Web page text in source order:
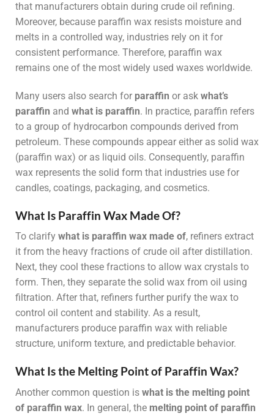
that manufacturers obtain during crude oil refining.
Moreover, because paraffin wax resists moisture and
melts in a controlled way, industries rely on it for
consistent performance. Therefore, paraffin wax
remains one of the most widely used waxes worldwide.
Many users also search for paraffin or ask what’s
paraffin and what is paraffin. In practice, paraffin refers
to a group of hydrocarbon compounds derived from
petroleum. These compounds appear either as solid wax
(paraffin wax) or as liquid oils. Consequently, paraffin
wax represents the solid form that industries use for
candles, coatings, packaging, and cosmetics.
What Is Paraffin Wax Made Of?
To clarify what is paraffin wax made of, refiners extract
it from the heavy fractions of crude oil after distillation.
Next, they cool these fractions to allow wax crystals to
form. Then, they separate the solid wax from oil using
filtration. After that, refiners further purify the wax to
control oil content and stability. As a result,
manufacturers produce paraffin wax with reliable
structure, uniform texture, and predictable behavior.
What Is the Melting Point of Paraffin Wax?
Another common question is what is the melting point
of paraffin wax. In general, the melting point of paraffin